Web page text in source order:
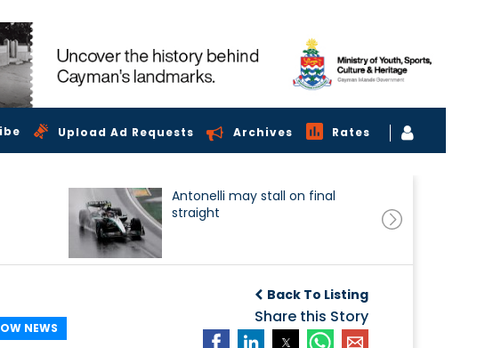
Upload Ad Requests Archives Rates
Antonelli may stall on final
straight
Back To Listing
Share this Story
NEWS